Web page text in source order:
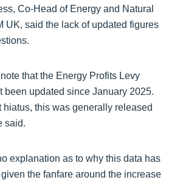
Co-Head of Energy and Natural
UK, said the lack of updated figures
that the Energy Profits Levy
been updated since January 2025.
hiatus, this was generally released
said.
explanation as to why this data has
the fanfare around the increase